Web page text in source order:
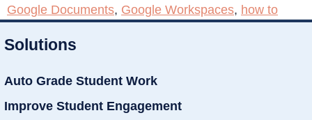
Google Documents, Google Workspaces, how to
Solutions
Auto Grade Student Work
Improve Student Engagement